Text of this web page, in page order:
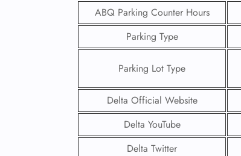
ABQ Parking Counter Hours
Parking Type
Parking Lot Type
Delta Official Website
Delta YouTube
Delta Twitter